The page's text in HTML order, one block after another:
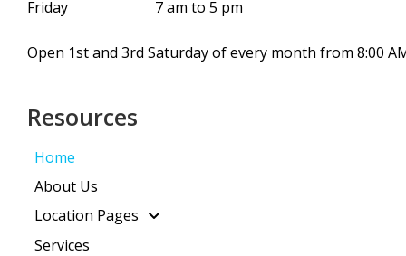
Friday
7 am to 5 pm
Open 1st and 3rd Saturday of every month from 8:00
Resources
Home
About Us
Location Pages
Services